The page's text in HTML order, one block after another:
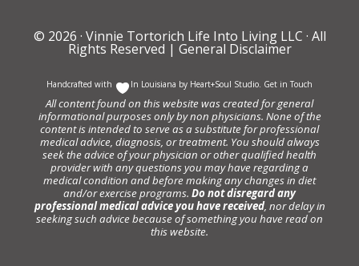
© 2026 · Vinnie Tortorich Life Into Living LLC · All
Rights Reserved | General Disclaimer
Handcrafted with In Louisiana by Heart+Soul Studio. Get in Touch
All content found on this website was created for general
informational purposes only by non physicians. None of the
content is intended to serve as a substitute for professional
medical advice, diagnosis, or treatment. You should always
seek the advice of your physician or other qualified health
provider with any questions you may have regarding a
medical condition and before making any changes in diet
and/or exercise programs. Do not disregard any
professional medical advice you have received, nor delay in
seeking such advice because of something you have read on
this website.